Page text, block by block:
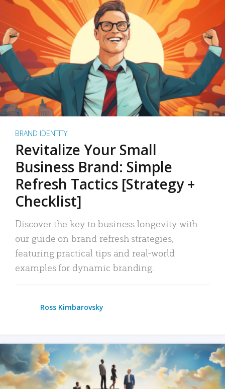
BRAND IDENTITY
Revitalize Your Small
Business Brand: Simple
Refresh Tactics [Strategy +
Checklist]
Discover the key to business longevity with
our guide on brand refresh strategies,
featuring practical tips and real-world
examples for dynamic branding.
Ross Kimbarovsky